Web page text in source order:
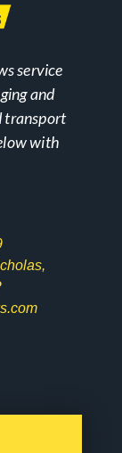
service
and
transport
with